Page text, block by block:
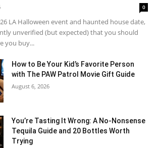
0
LA Halloween event and haunted house date,
unverified (but expected) that you should
you buy...
How to Be Your Kid’s Favorite Person
with The PAW Patrol Movie Gift Guide
August 6, 2026
You’re Tasting It Wrong: A No-Nonsense
Tequila Guide and 20 Bottles Worth
Trying